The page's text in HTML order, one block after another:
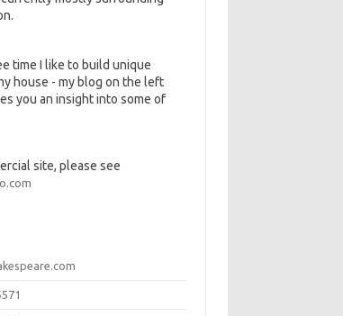
time I like to build unique
house - my blog on the left
you an insight into some of
site, please see